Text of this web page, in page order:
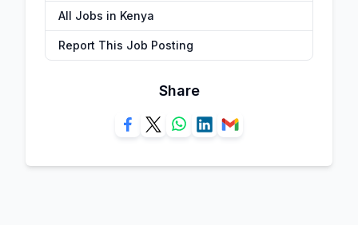
All Jobs in Kenya
Report This Job Posting
Share